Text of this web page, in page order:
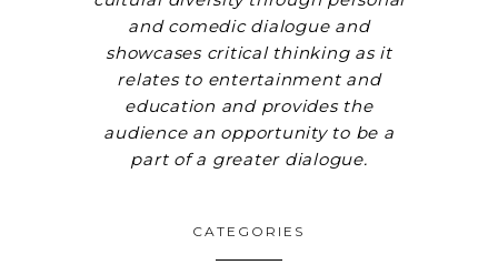
and comedic dialogue and
showcases critical thinking as it
relates to entertainment and
education and provides the
audience an opportunity to be a
part of a greater dialogue.
CATEGORIES